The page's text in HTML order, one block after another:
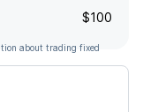
$100
about trading fixed